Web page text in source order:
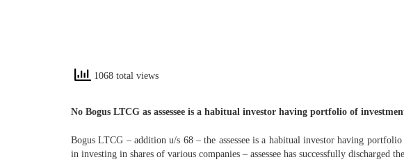
1068 total views
No Bogus LTCG as assessee is a habitual investor having portfolio of
Bogus LTCG – addition u/s 68 – the assessee is a habitual investor having
in investing in shares of various companies – assessee has successfully discharged